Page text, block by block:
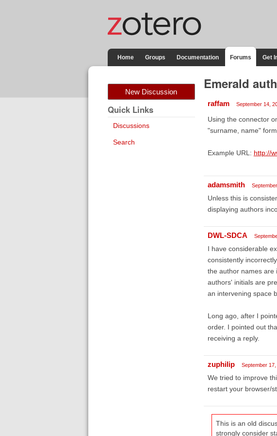
Home Groups Documentation Forums Get
New Discussion
Quick Links
Discussions
Search
Emerald
raffam September 14,
Using the connector
"surname, name"
Example URL: http://
adamsmith
Unless this is
displaying authors
DWL-SDCA
I have considerable
consistently
the author names are
authors' initials are
an intervening space
Long ago, after I
order. I pointed out
receiving a reply.
zuphilip September 17,
We tried to improve
restart your browser/
This is an old
strongly consider